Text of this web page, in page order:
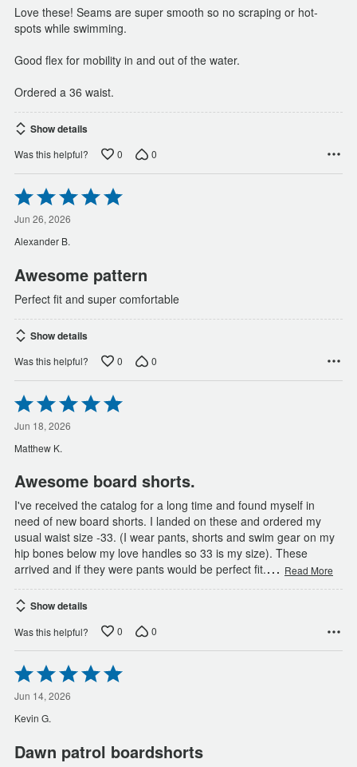
Love these! Seams are super smooth so no scraping or hot-
spots while swimming.
Good flex for mobility in and out of the water.
Ordered a 36 waist.
Show details
Was this helpful? 0 0
Rated
5
out
of
5
Jun 26, 2026
Alexander B.
Awesome pattern
Perfect fit and super comfortable
Show details
Was this helpful? 0 0
Rated
5
out
of
5
Jun 18, 2026
Matthew K.
Awesome board shorts.
I've received the catalog for a long time and found myself in
need of new board shorts. I landed on these and ordered my
usual waist size -33. (I wear pants, shorts and swim gear on my
hip bones below my love handles so 33 is my size). These
arrived and if they were pants would be perfect fit.… Read More
Show details
Was this helpful? 0 0
Rated
5
out
of
5
Jun 14, 2026
Kevin G.
Dawn patrol boardshorts